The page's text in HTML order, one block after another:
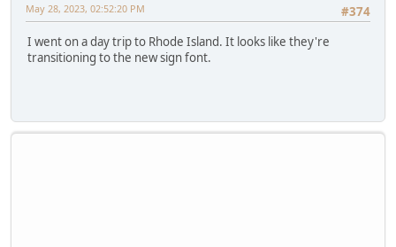
#374
May 28, 2023, 02:52:20 PM
I went on a day trip to Rhode Island. It looks like they're
transitioning to the new sign font.